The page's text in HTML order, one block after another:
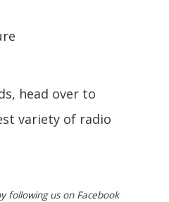
head over to
variety of radio
following us on Facebook